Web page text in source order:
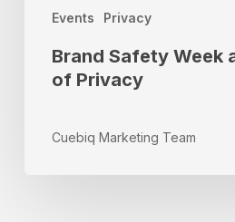
Events Privacy
Brand Safety Week
of Privacy
Cuebiq Marketing Team